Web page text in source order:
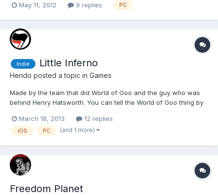
videogame enemy type...spiders. The game itself is a first person
May 11, 2012 9 replies PC
Indie Little Inferno
Hendo posted a topic in Games
Made by the team that did World of Goo and the guy who was
behind Henry Hatsworth. You can tell the World of Goo thing by
http://www.youtube.com/watch?v=04GSCt2Wiqo It's a little
bizarre. It's a sandbox game with no fail state but there is a
March 18, 2013 12 replies
iOS PC (and 1 more)
Freedom Planet